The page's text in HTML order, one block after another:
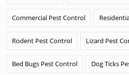
Commercial Pest Control
Rodent Pest Control Lizard Pest
Bed Bugs Pest Control Dog Ticks